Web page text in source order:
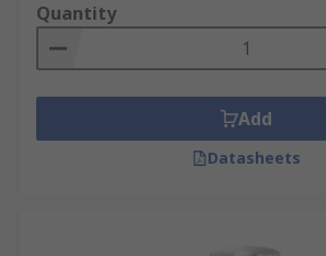
Quantity
Add
Datasheets